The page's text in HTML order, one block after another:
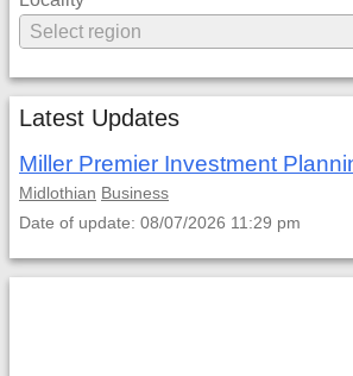
Latest Updates
Miller Premier Investment
Midlothian Business
Date of update: 08/07/2026 11:29 pm